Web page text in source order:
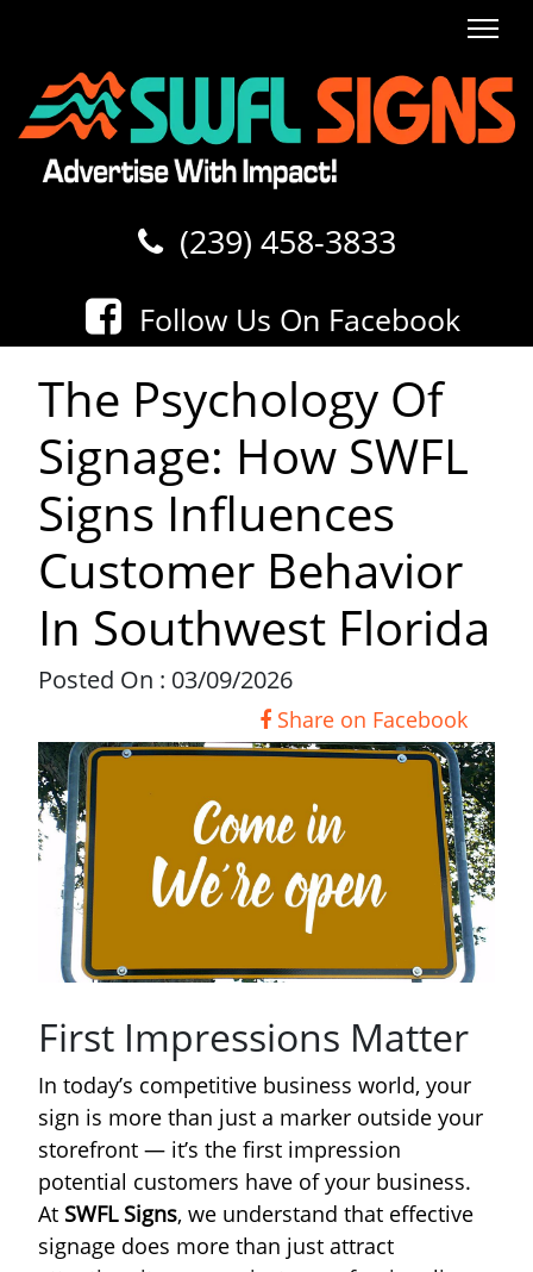
(239) 458-3833
Follow Us On Facebook
The Psychology Of
Signage: How SWFL
Signs Influences
Customer Behavior
In Southwest Florida
Posted On : 03/09/2026
Share on Facebook
First Impressions Matter
In today’s competitive business world, your
sign is more than just a marker outside your
storefront — it’s the first impression
potential customers have of your business.
At SWFL Signs, we understand that effective
signage does more than just attract